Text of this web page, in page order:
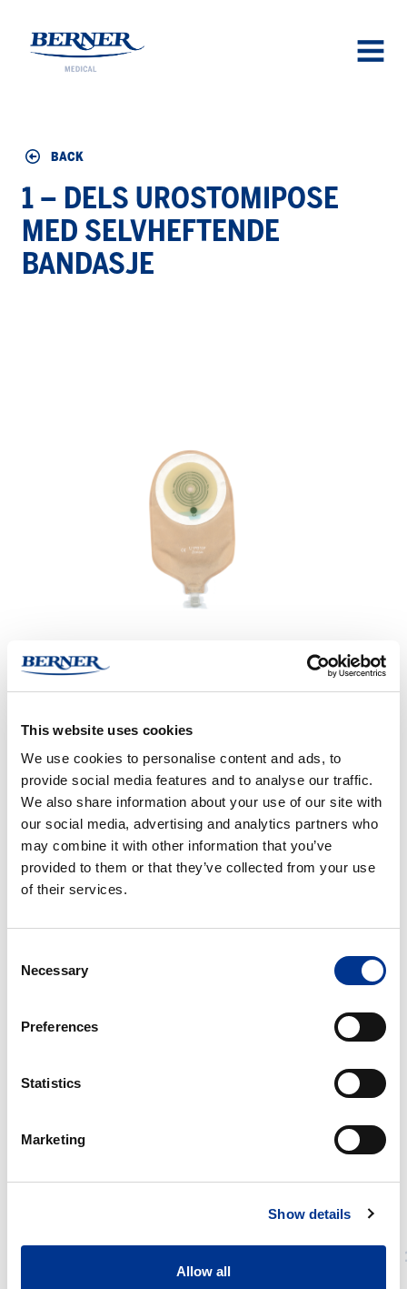
This website uses cookies
We use cookies to personalise content and ads, to
provide social media features and to analyse our traffic.
We also share information about your use of our site with
our social media, advertising and analytics partners who
may combine it with other information that you’ve
provided to them or that they’ve collected from your use
of their services.
Selection
Necessary
Preferences
Statistics
Marketing
Show details
Allow all
BACK
1 – DELS UROSTOMIPOSE
MED SELVHEFTENDE
BANDASJE
Den hudvennlige og fleksible platen er laget av en kombinasjon
av hydrokolloid og selvheftende bandasje.
1
dels
plate
TYNN PLATE
1
dels